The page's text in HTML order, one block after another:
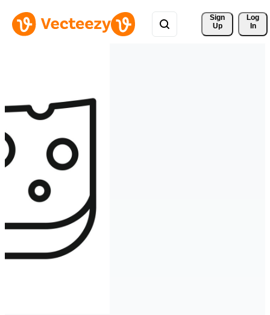
Sign
Up
Log
In